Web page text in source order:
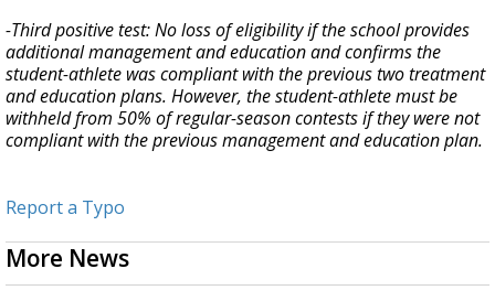
-Third positive test: No loss of eligibility if the school provides
additional management and education and confirms the
student-athlete was compliant with the previous two treatment
and education plans. However, the student-athlete must be
withheld from 50% of regular-season contests if they were not
compliant with the previous management and education plan.
Report a Typo
More News